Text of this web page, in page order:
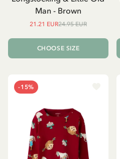
Man - Brown
21.21 EUR24.95 EUR
CHOOSE SIZE
-15%